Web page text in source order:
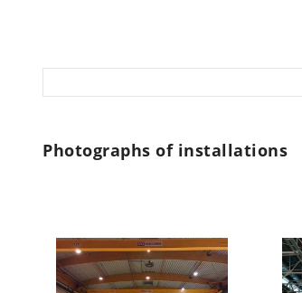
Photographs of installations